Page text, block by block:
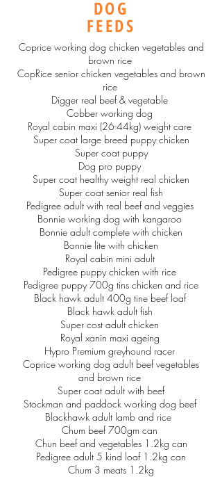
DOG
FEEDS
Coprice working dog chicken vegetables and
brown rice
CopRice senior chicken vegetables and brown
rice
Digger real beef & vegetable
Cobber working dog
Royal cabin maxi (26-44kg) weight care
Super coat large breed puppy chicken
Super coat puppy
Dog pro puppy
Super coat healthy weight real chicken
Super coat senior real fish
Pedigree adult with real beef and veggies
Bonnie working dog with kangaroo
Bonnie adult complete with chicken
Bonnie lite with chicken
Royal cabin mini adult
Pedigree puppy chicken with rice
Pedigree puppy 700g tins chicken and rice
Black hawk adult 400g tine beef loaf
Black hawk adult fish
Super cost adult chicken
Royal xanin maxi ageing
Hypro Premium greyhound racer
Coprice working dog adult beef vegetables
and brown rice
Super coat adult with beef
Stockman and paddock working dog beef
Blackhawk adult lamb and rice
Chum beef 700gm can
Chun beef and vegetables 1.2kg can
Pedigree adult 5 kind loaf 1.2kg can
Chum 3 meats 1.2kg